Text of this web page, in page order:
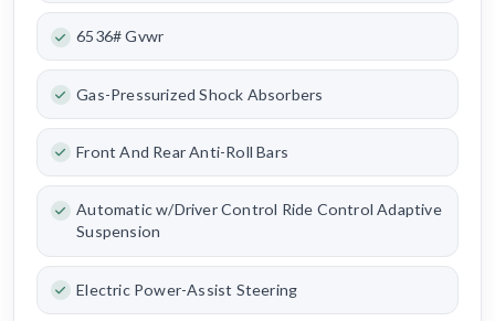
6536# Gvwr
Gas-Pressurized Shock Absorbers
Front And Rear Anti-Roll Bars
Automatic w/Driver Control Ride Control Adaptive
Suspension
Electric Power-Assist Steering